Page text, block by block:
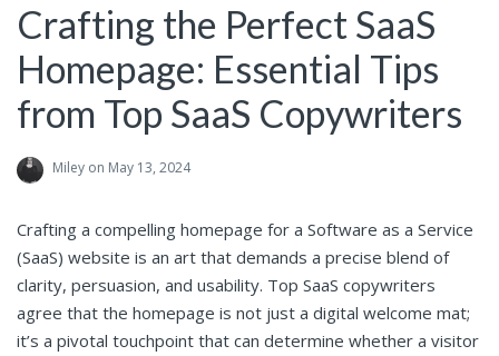
Crafting the Perfect SaaS
Homepage: Essential Tips
from Top SaaS Copywriters
Miley on May 13, 2024
Crafting a compelling homepage for a Software as a Service
(SaaS) website is an art that demands a precise blend of
clarity, persuasion, and usability. Top SaaS copywriters
agree that the homepage is not just a digital welcome mat;
it’s a pivotal touchpoint that can determine whether a visitor